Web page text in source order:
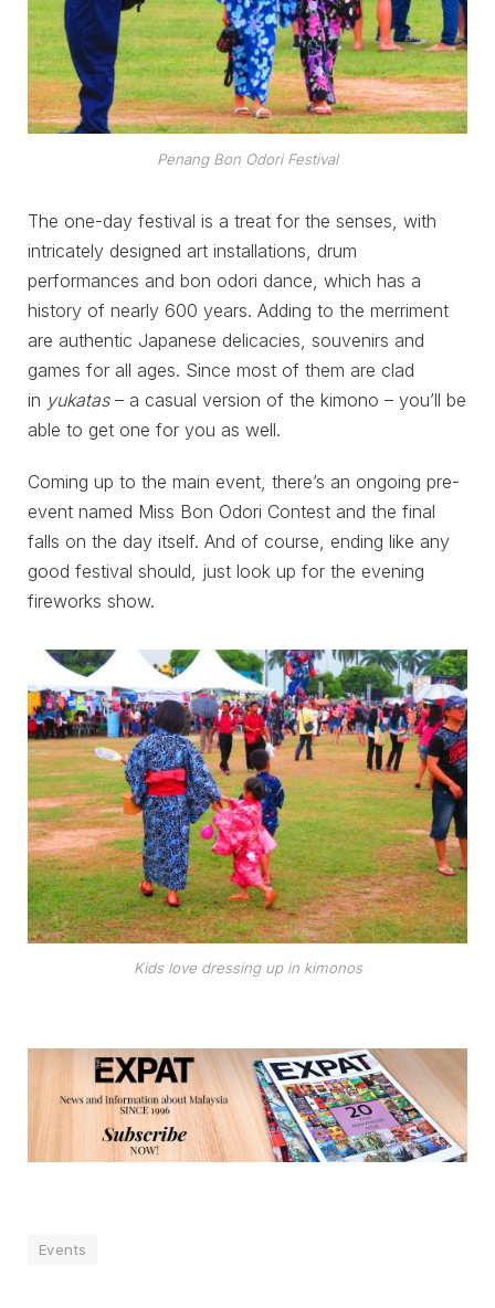
Penang Bon Odori Festival
The one-day festival is a treat for the senses, with
intricately designed art installations, drum
performances and bon odori dance, which has a
history of nearly 600 years. Adding to the merriment
are authentic Japanese delicacies, souvenirs and
games for all ages. Since most of them are clad
in yukatas– a casual version of the kimono – you’ll be
able to get one for you as well.
Coming up to the main event, there’s an ongoing pre-
event named Miss Bon Odori Contest and the final
falls on the day itself. And of course, ending like any
good festival should, just look up for the evening
fireworks show.
Kids love dressing up in kimonos
Events